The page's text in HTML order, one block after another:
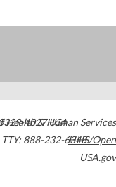
4027USA
TTY: 888-232-6348
Health & Human Services
HHS/Open
USA.gov